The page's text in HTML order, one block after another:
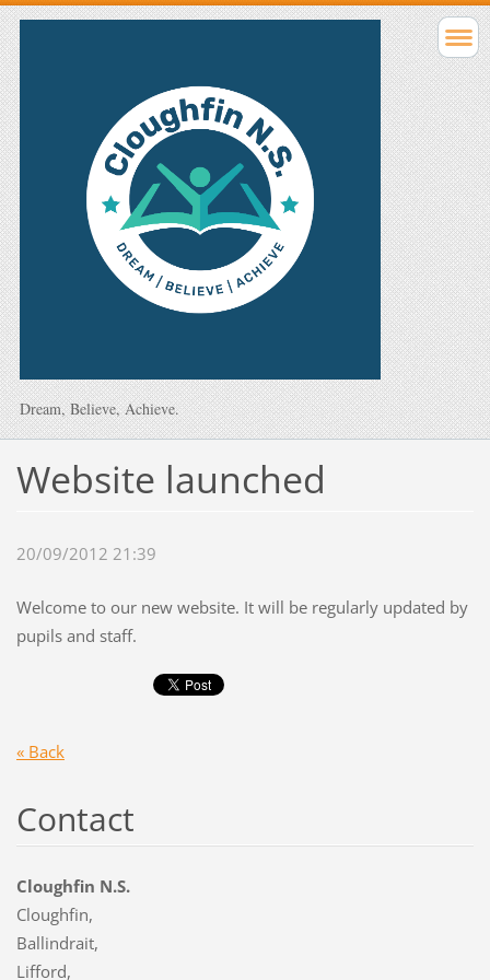
Dream, Believe, Achieve.
Website launched
20/09/2012 21:39
Welcome to our new website. It will be regularly updated by
pupils and staff.
« Back
Contact
Cloughfin N.S.
Cloughfin,
Ballindrait,
Lifford,